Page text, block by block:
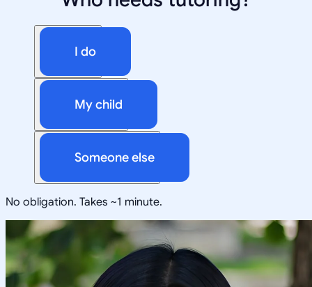
I do
My child
Someone else
No obligation. Takes ~1 minute.